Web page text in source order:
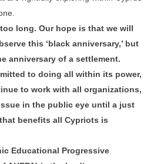
long. Our hope is that we will
this ‘black anniversary,’ but
anniversary of a settlement.
to doing all within its power,
to work with all organizations,
in the public eye until a just
benefits all Cypriots is
Educational Progressive